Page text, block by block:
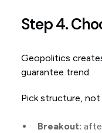
Step 4.
Geopolitics
guarantee trend.
Pick structure, not
Breakout: